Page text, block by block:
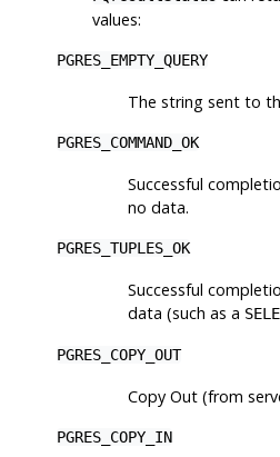
values:
PGRES_EMPTY_QUERY
The string sent to
PGRES_COMMAND_OK
Successful
no data.
PGRES_TUPLES_OK
Successful
data (such as a
PGRES_COPY_OUT
Copy Out (from
PGRES_COPY_IN